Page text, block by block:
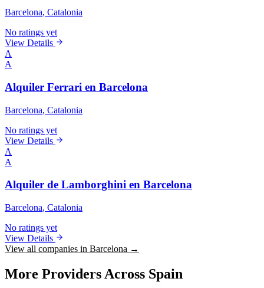
Barcelona, Catalonia
No ratings yet
View Details
A
A
Alquiler Ferrari en Barcelona
Barcelona, Catalonia
No ratings yet
View Details
A
A
Alquiler de Lamborghini en Barcelona
Barcelona, Catalonia
No ratings yet
View Details
View all companies in Barcelona →
More Providers Across Spain